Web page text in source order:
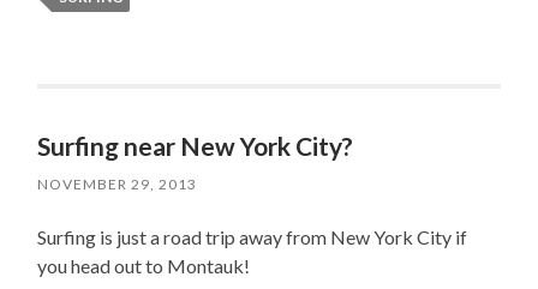
Surfing near New York City?
NOVEMBER 29, 2013
Surfing is just a road trip away from New York City if
you head out to Montauk!